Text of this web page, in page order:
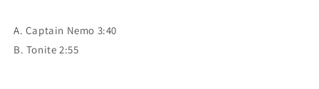
A. Captain Nemo 3:40
B. Tonite 2:55